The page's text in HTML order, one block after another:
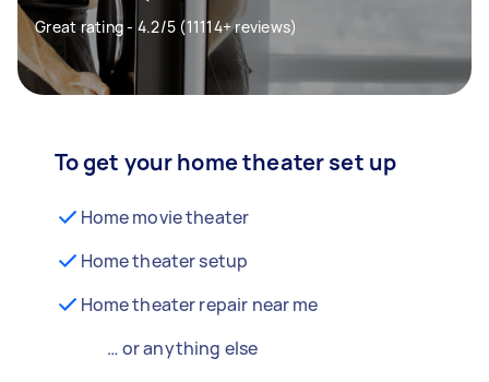
Great rating - 4.2/5 (11114+ reviews)
To get your home theater set up
Home movie theater
Home theater setup
Home theater repair near me
… or anything else